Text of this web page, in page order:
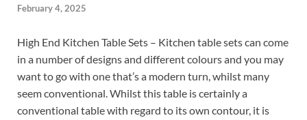
February 4, 2025
High End Kitchen Table Sets – Kitchen table sets can come
in a number of designs and different colours and you may
want to go with one that’s a modern turn, whilst many
seem conventional. Whilst this table is certainly a
conventional table with regard to its own contour, it is